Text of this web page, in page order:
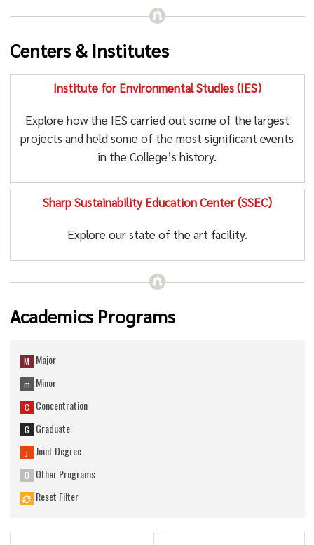
Centers & Institutes
Institute for Environmental Studies (IES)
Explore how the IES carried out some of the largest
projects and held some of the most significant events
in the College’s history.
Sharp Sustainability Education Center (SSEC)
Explore our state of the art facility.
Academics Programs
M Major
m Minor
C Concentration
G Graduate
J Joint Degree
O Other Programs
Reset Filter